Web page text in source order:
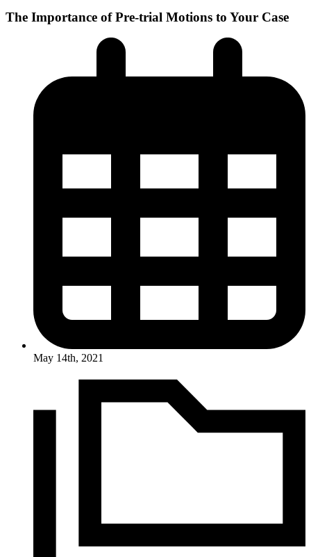
The Importance of Pre-trial Motions to Your Case
May 14th, 2021